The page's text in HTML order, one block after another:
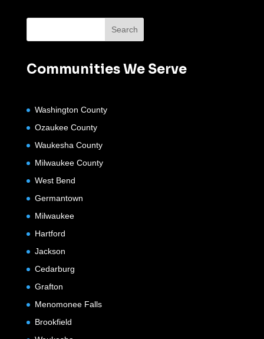
Communities We Serve
Washington County
Ozaukee County
Waukesha County
Milwaukee County
West Bend
Germantown
Milwaukee
Hartford
Jackson
Cedarburg
Grafton
Menomonee Falls
Brookfield